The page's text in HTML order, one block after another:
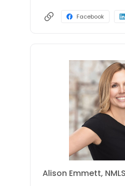
Facebook
Alison Emmett,